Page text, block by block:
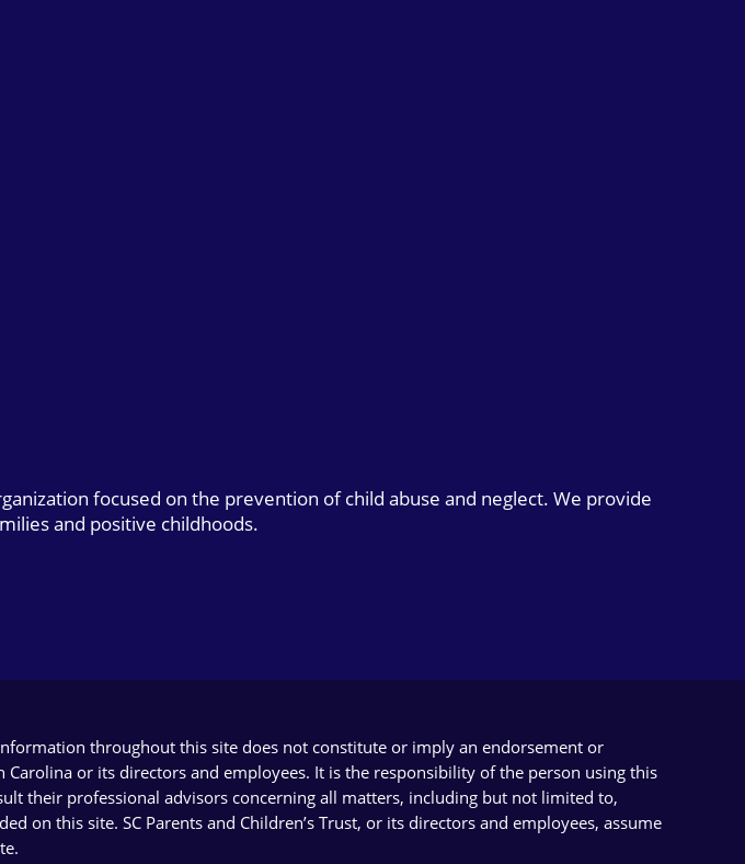
focused on the prevention of child abuse and neglect. We provide
and positive childhoods.
throughout this site does not constitute or imply an endorsement or
or its directors and employees. It is the responsibility of the person using this
their professional advisors concerning all matters, including but not limited to,
on this site. SC Parents and Children’s Trust, or its directors and employees, assume